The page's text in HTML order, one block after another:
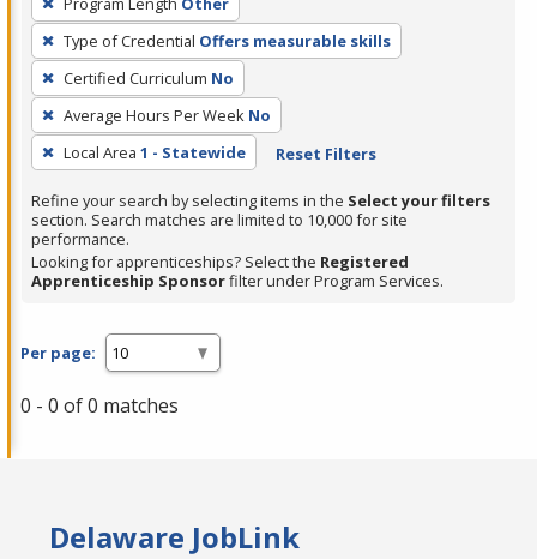
filter,
press
Enter
or
Spacebar.
Type of Credential Offers measurable skills
Certified Curriculum No
Average Hours Per Week No
Local Area 1 - Statewide Reset Filters
Refine your search by selecting items in the Select your filters
section. Search matches are limited to 10,000 for site
performance.
Looking for apprenticeships? Select the Registered
Apprenticeship Sponsorfilter under Program Services.
Per page:
0 - 0 of 0 matches
Delaware JobLink